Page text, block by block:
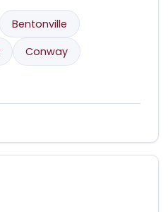
Bentonville
Conway